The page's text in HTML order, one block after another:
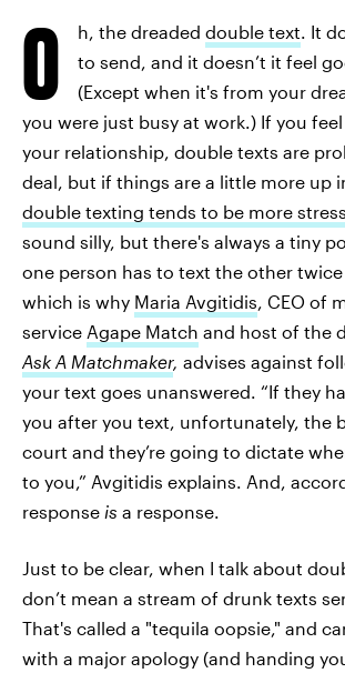
O h, the dreaded double text. It
to send, and it doesn’t it feel
(Except when it's from your
you were just busy at work.) If you
your relationship, double texts are
deal, but if things are a little more up
double texting tends to be more
sound silly, but there's always a tiny
one person has to text the other
which is why Maria Avgitidis, CEO of
service Agape Match and host of the
Ask A Matchmaker, advises against
your text goes unanswered. “If they
you after you text, unfortunately, the
court and they’re going to dictate
to you,” Avgitidis explains. And,
response is a response.
Just to be clear, when I talk about
don’t mean a stream of drunk texts
That's called a "tequila oopsie," and
with a major apology (and handing